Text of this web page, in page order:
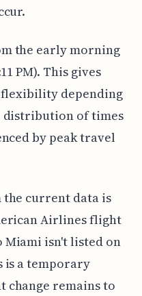
the early morning
PM). This gives
depending
distribution of times
by peak travel
current data is
Airlines flight
Miami isn't listed on
is a temporary
change remains to